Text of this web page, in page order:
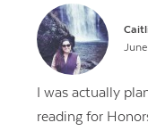
I was actually
reading for